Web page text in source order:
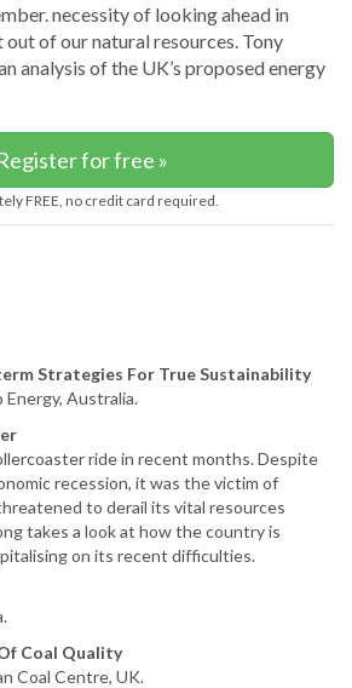
necessity of looking ahead in
of our natural resources. Tony
analysis of the UK’s proposed energy
for free »
FREE, no credit card required.
Strategies For True Sustainability
Australia.
ride in recent months. Despite
recession, it was the victim of
to derail its vital resources
takes a look at how the country is
on its recent difficulties.
Coal Quality
Coal Centre, UK.